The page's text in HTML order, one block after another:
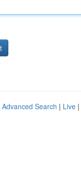
Advanced Search | Live |